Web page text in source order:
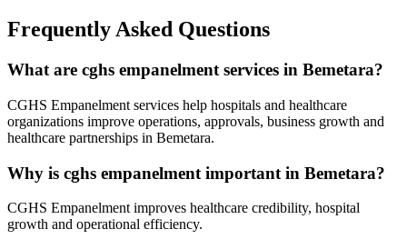
Frequently Asked Questions
What are cghs empanelment services in Bemetara?
CGHS Empanelment services help hospitals and healthcare
organizations improve operations, approvals, business growth and
healthcare partnerships in Bemetara.
Why is cghs empanelment important in Bemetara?
CGHS Empanelment improves healthcare credibility, hospital
growth and operational efficiency.